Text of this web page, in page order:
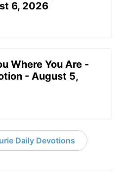
6, 2026
Where You Are -
- August 5,
Daily Devotions